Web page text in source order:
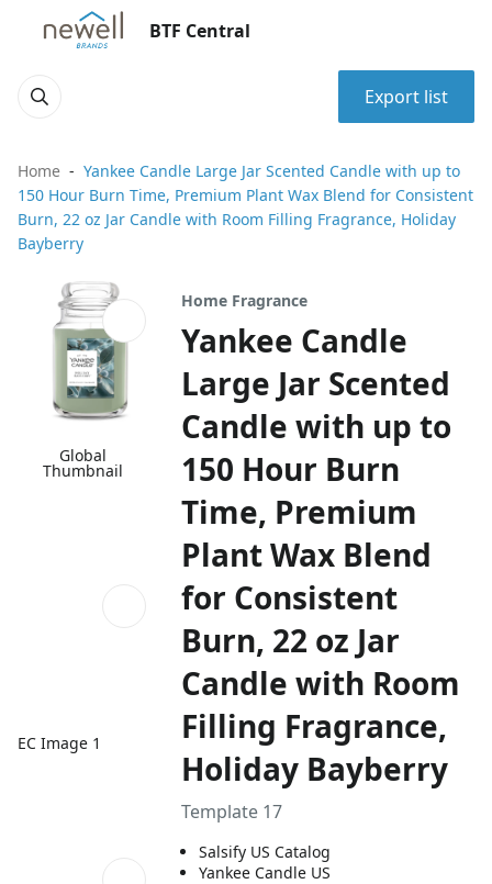
BTF Central
Export list
Home
Yankee Candle Large Jar Scented Candle with up to
150 Hour Burn Time, Premium Plant Wax Blend for Consistent
Burn, 22 oz Jar Candle with Room Filling Fragrance, Holiday
Bayberry
Global
Thumbnail
EC Image 1
Home Fragrance
Yankee Candle
Large Jar Scented
Candle with up to
150 Hour Burn
Time, Premium
Plant Wax Blend
for Consistent
Burn, 22 oz Jar
Candle with Room
Filling Fragrance,
Holiday Bayberry
Template 17
Salsify US Catalog
Yankee Candle US